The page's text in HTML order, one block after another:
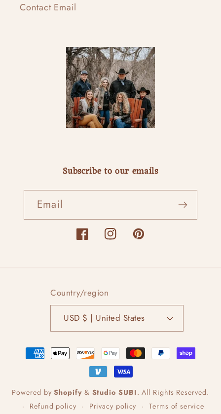
Contact Email
Subscribe to our emails
Email
FacebookInstagramPinterest
Country/region
USD $ | United States
Payment
methods
Powered byShopify& Studio SUBI. All Rights Reserved.
Refund policy
Privacy policy Terms of service